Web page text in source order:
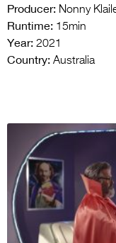
Producer: Nonny
Runtime: 15min
Year: 2021
Country: Australia